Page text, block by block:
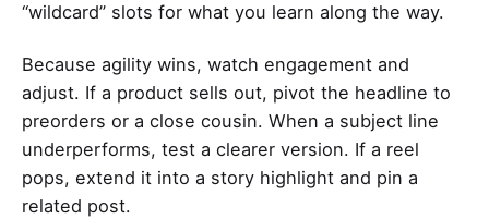
“wildcard” slots for what you learn along the way.
Because agility wins, watch engagement and
adjust. If a product sells out, pivot the headline to
preorders or a close cousin. When a subject line
underperforms, test a clearer version. If a reel
pops, extend it into a story highlight and pin a
related post.